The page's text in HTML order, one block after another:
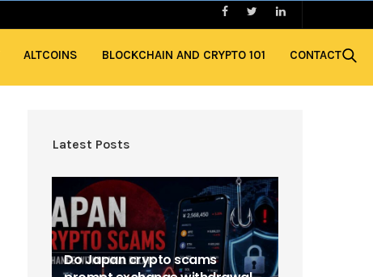
ALTCOINS BLOCKCHAIN AND CRYPTO 101 CONTACT
Latest Posts
Do Japan crypto scams